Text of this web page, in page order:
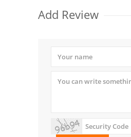
Add Review